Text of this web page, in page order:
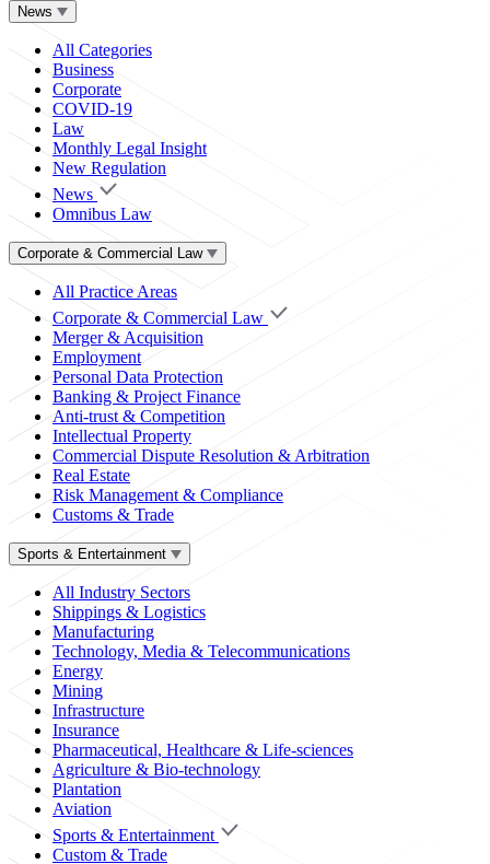
News
All Categories
Business
Corporate
COVID-19
Law
Monthly Legal Insight
New Regulation
News
Omnibus Law
Corporate & Commercial Law
All Practice Areas
Corporate & Commercial Law
Merger & Acquisition
Employment
Personal Data Protection
Banking & Project Finance
Anti-trust & Competition
Intellectual Property
Commercial Dispute Resolution & Arbitration
Real Estate
Risk Management & Compliance
Customs & Trade
Sports & Entertainment
All Industry Sectors
Shippings & Logistics
Manufacturing
Technology, Media & Telecommunications
Energy
Mining
Infrastructure
Insurance
Pharmaceutical, Healthcare & Life-sciences
Agriculture & Bio-technology
Plantation
Aviation
Sports & Entertainment
Custom & Trade